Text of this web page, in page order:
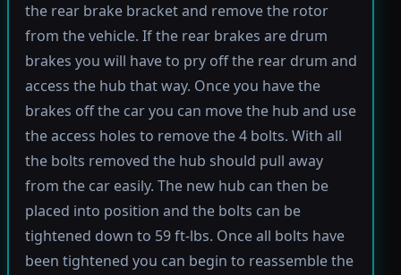
the rear brake bracket and remove the rotor
from the vehicle. If the rear brakes are drum
brakes you will have to pry off the rear drum and
access the hub that way. Once you have the
brakes off the car you can move the hub and use
the access holes to remove the 4 bolts. With all
the bolts removed the hub should pull away
from the car easily. The new hub can then be
placed into position and the bolts can be
tightened down to 59 ft-lbs. Once all bolts have
been tightened you can begin to reassemble the